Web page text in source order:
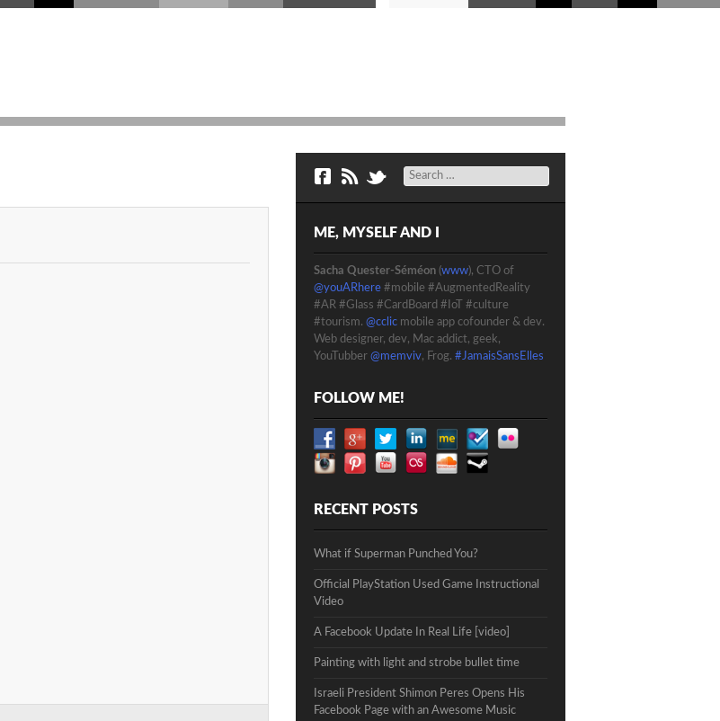
Search
ME, MYSELF AND I
Sacha Quester-Séméon (www), CTO of
@youARhere #mobile #AugmentedReality
#AR #Glass #CardBoard #IoT #culture
#tourism. @cclic mobile app cofounder & dev.
Web designer, dev, Mac addict, geek,
YouTubber @memviv, Frog. #JamaisSansElles
FOLLOW ME!
RECENT POSTS
What if Superman Punched You?
Official PlayStation Used Game Instructional
Video
A Facebook Update In Real Life [video]
Painting with light and strobe bullet time
Israeli President Shimon Peres Opens His
Facebook Page with an Awesome Music